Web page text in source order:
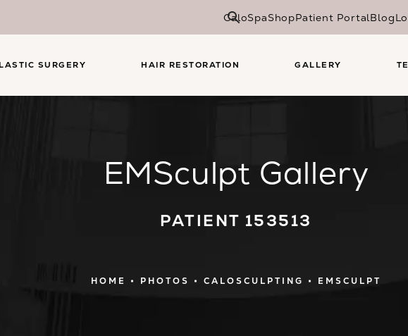
CaloSpaShopPatient PortalBlog
SURGERY HAIR RESTORATION GALLERY
EMSculpt Gallery
PATIENT 153513
HOME PHOTOS CALOSCULPTING EMSCULPT